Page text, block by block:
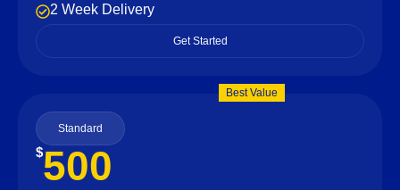
2 Week Delivery
Get Started
Best Value
Standard
$500